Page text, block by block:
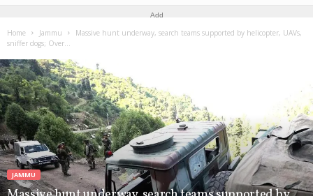
Add
Home Jammu
Massive hunt underway, search teams supported by helicopter, UAVs,
sniffer dogs; Over...
JAMMU